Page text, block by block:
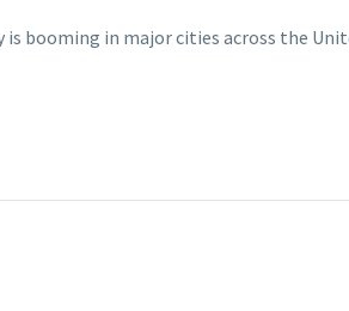
booming in major cities across the